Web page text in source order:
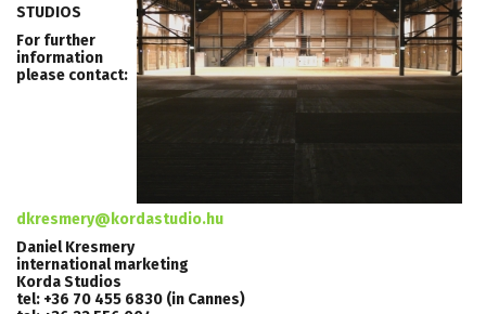
STUDIOS
For further
information
please contact:
dkresmery@kordastudio.hu
Daniel Kresmery
international marketing
Korda Studios
tel: +36 70 455 6830 (in Cannes)